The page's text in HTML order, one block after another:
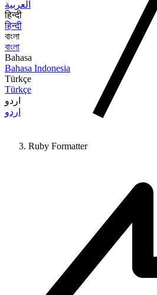
العربية
हिन्दी
हिन्दी
বাংলা
বাংলা
Bahasa
Bahasa Indonesia
Türkçe
Türkçe
اردو
اردو
Ruby Formatter